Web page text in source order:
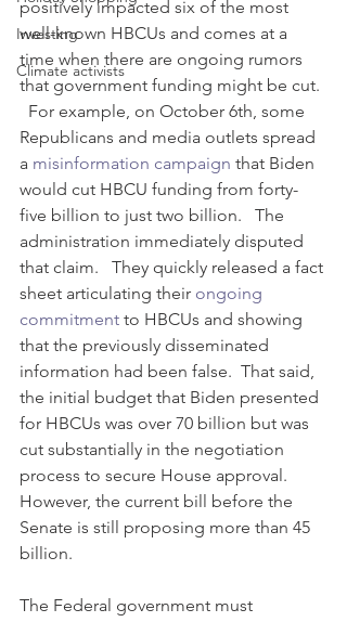
Investing
Climate activists
positively impacted six of the most
well-known HBCUs and comes at a
time when there are ongoing rumors
that government funding might be cut.
  For example, on October 6th, some
Republicans and media outlets spread
a misinformation campaign that Biden
would cut HBCU funding from forty-
five billion to just two billion.   The
administration immediately disputed
that claim.   They quickly released a fact
sheet articulating their ongoing
commitment to HBCUs and showing
that the previously disseminated
information had been false.  That said,
the initial budget that Biden presented
for HBCUs was over 70 billion but was
cut substantially in the negotiation
process to secure House approval.
However, the current bill before the
Senate is still proposing more than 45
billion.
The Federal government must